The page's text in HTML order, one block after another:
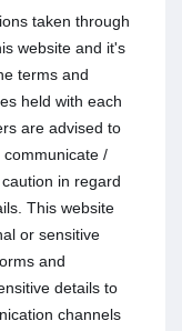
taken through
website and it's
terms and
held with each
are advised to
communicate /
in regard
This website
or sensitive
and
details to
channels